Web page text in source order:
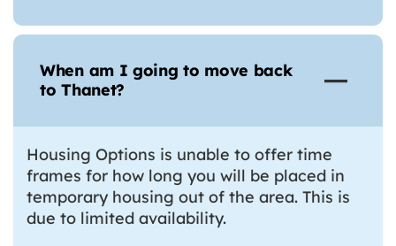
When am I going to move back
to Thanet?
Housing Options is unable to offer time
frames for how long you will be placed in
temporary housing out of the area. This is
due to limited availability.